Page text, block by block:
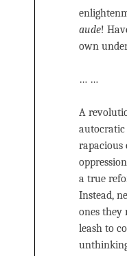
aude!
own
… …
A
autocratic
rapacious
a true
Instead,
ones they
leash to